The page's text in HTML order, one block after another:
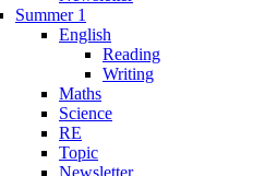
Summer 1
English
Reading
Writing
Maths
Science
RE
Topic
Newsletter